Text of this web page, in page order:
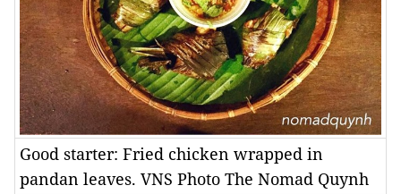
Good starter: Fried chicken wrapped in
pandan leaves. VNS Photo The Nomad Quynh